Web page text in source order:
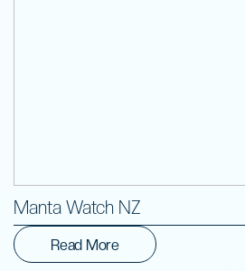
Manta Watch NZ
Read More